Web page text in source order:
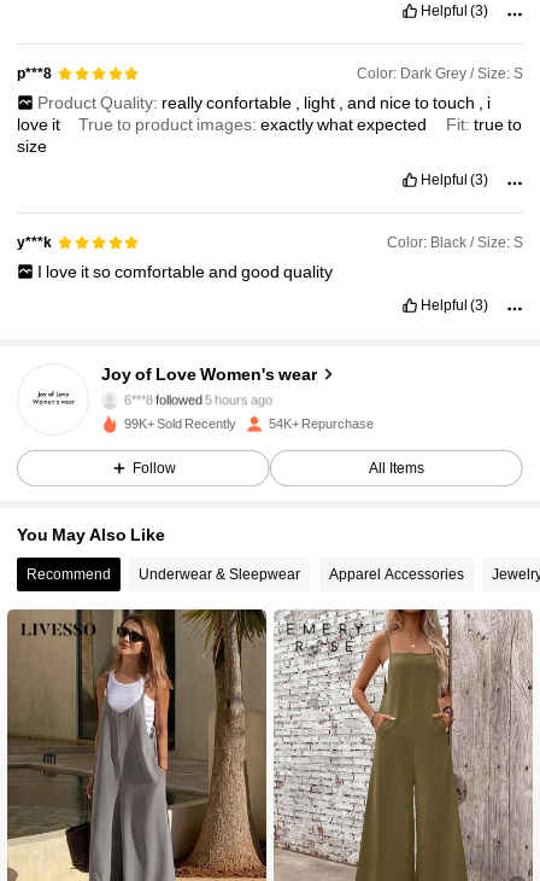
Helpful (3)
p***8 Color: Dark Grey / Size: S
Product Quality: reallyconfortable light and nicetotouch
i
love it True to product images:exactlywhatexpected Fit: trueto
size
Helpful (3)
y***k Color: Black / Size: S
I love itsocomfortableand good quality
Helpful (3)
Joy of Love Women's wear
6***8followed5 hours ago
15K Followers
4.85
4.85 15K Followers
4.85 15K Followers
4.85 15K Followers
99K+ Sold Recently 54K+ Repurchase
Follow All Items
You May Also Like
Recommend Underwear & Sleepwear Apparel Accessories